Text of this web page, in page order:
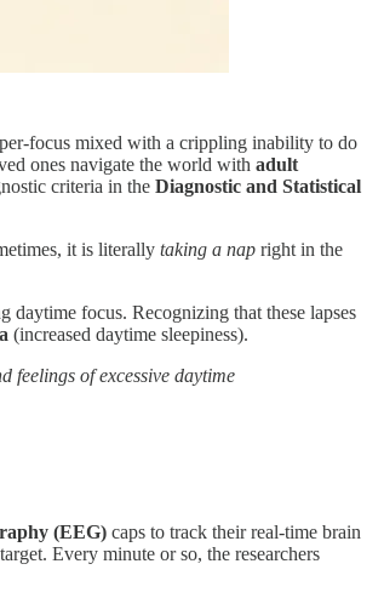
focus mixed with a crippling inability to do
ones navigate the world with adult
criteria in the Diagnostic and Statistical
it is literally taking a nap right in the
daytime focus. Recognizing that these lapses
(increased daytime sleepiness).
of excessive daytime
(EEG) caps to track their real-time brain
Every minute or so, the researchers